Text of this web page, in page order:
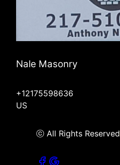
Nale Masonry
+12175598636
US
ⓒ All Rights Reserved